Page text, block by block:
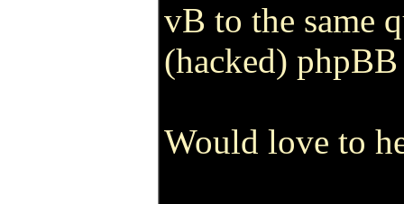
vB to the same
(hacked)
Would love to